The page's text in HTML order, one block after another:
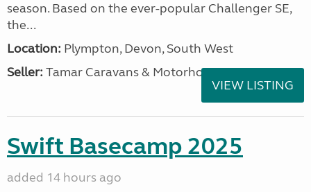
season. Based on the ever-popular Challenger SE,
the...
Location: Plympton, Devon, South West
Seller: Tamar Caravans & Motorhomes
VIEW LISTING
Swift Basecamp 2025
added 14 hours ago